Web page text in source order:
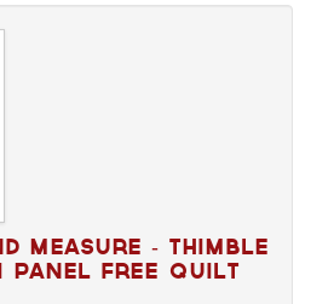
Measure - Thimble
Panel Free Quilt